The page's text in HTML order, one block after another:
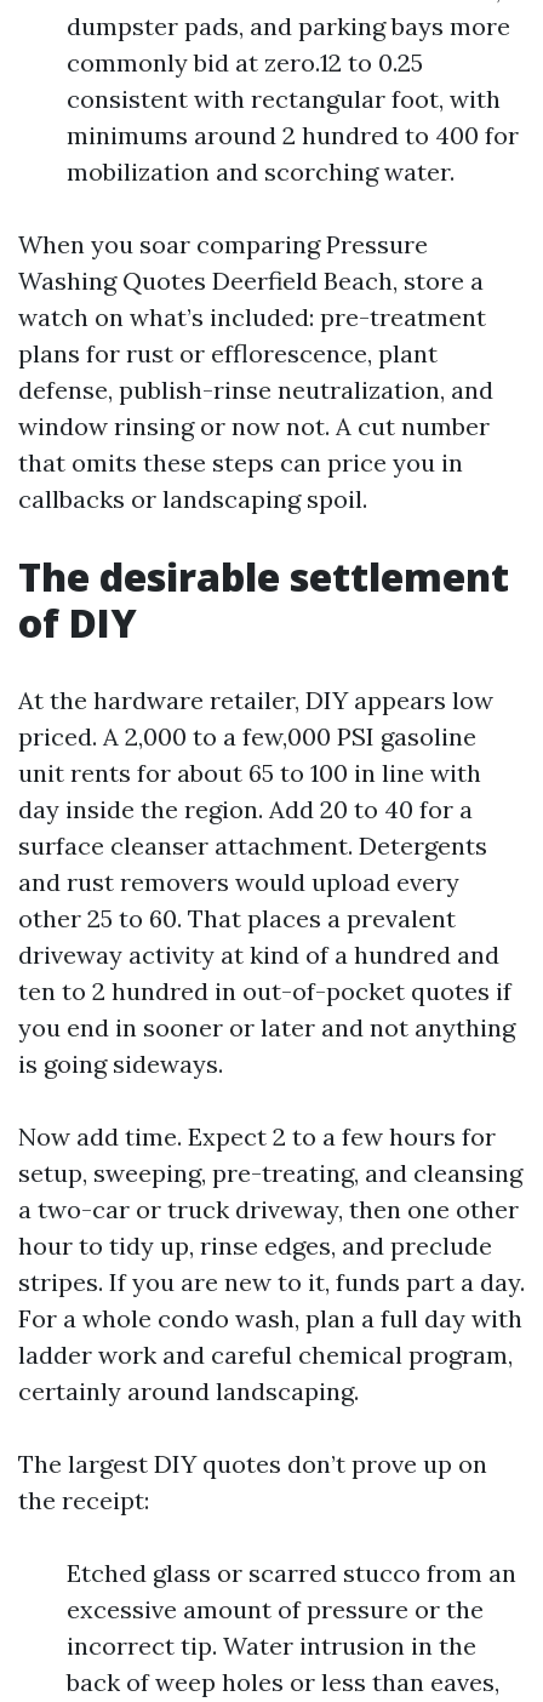
dumpster pads, and parking bays more
commonly bid at zero.12 to 0.25
consistent with rectangular foot, with
minimums around 2 hundred to 400 for
mobilization and scorching water.
When you soar comparing Pressure
Washing Quotes Deerfield Beach, store a
watch on what’s included: pre-treatment
plans for rust or efflorescence, plant
defense, publish-rinse neutralization, and
window rinsing or now not. A cut number
that omits these steps can price you in
callbacks or landscaping spoil.
The desirable settlement
of DIY
At the hardware retailer, DIY appears low
priced. A 2,000 to a few,000 PSI gasoline
unit rents for about 65 to 100 in line with
day inside the region. Add 20 to 40 for a
surface cleanser attachment. Detergents
and rust removers would upload every
other 25 to 60. That places a prevalent
driveway activity at kind of a hundred and
ten to 2 hundred in out-of-pocket quotes if
you end in sooner or later and not anything
is going sideways.
Now add time. Expect 2 to a few hours for
setup, sweeping, pre-treating, and cleansing
a two-car or truck driveway, then one other
hour to tidy up, rinse edges, and preclude
stripes. If you are new to it, funds part a day.
For a whole condo wash, plan a full day with
ladder work and careful chemical program,
certainly around landscaping.
The largest DIY quotes don’t prove up on
the receipt:
Etched glass or scarred stucco from an
excessive amount of pressure or the
incorrect tip. Water intrusion in the
back of weep holes or less than eaves,